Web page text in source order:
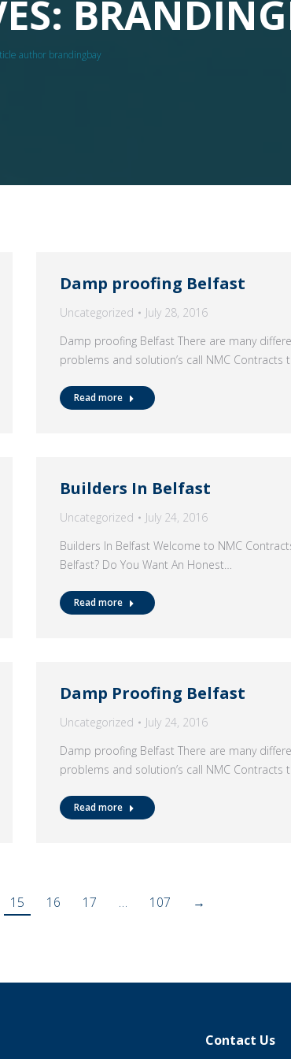
are here:
author brandingbay
Damp proofing Belfast
Uncategorized
July 28, 2016
Damp proofing Belfast There are many
problems and solution’s call NMC
Read more
Builders In Belfast
Uncategorized
July 24, 2016
Builders In Belfast Welcome to NMC
Belfast? Do You Want An Honest…
Read more
Damp Proofing Belfast
Uncategorized
July 24, 2016
Damp proofing Belfast There are many
problems and solution’s call NMC
Read more
15 16 17 … 107 →
Contact Us